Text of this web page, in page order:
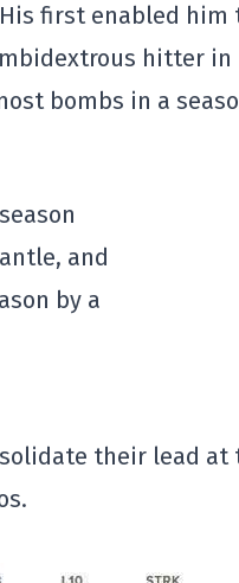
first enabled him
hitter in
bombs in a
and
by a
their lead at